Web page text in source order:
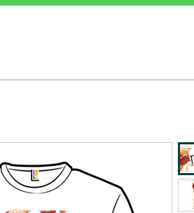
of Amazon Prime